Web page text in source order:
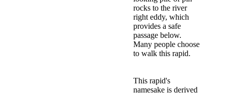
rocks to the river
right eddy, which
provides a safe
passage below.
Many people choose
to walk this rapid.
This rapid's
namesake is derived